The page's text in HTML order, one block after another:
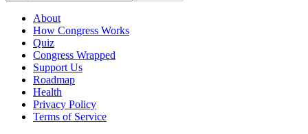
About
How Congress Works
Quiz
Congress Wrapped
Support Us
Roadmap
Health
Privacy Policy
Terms of Service